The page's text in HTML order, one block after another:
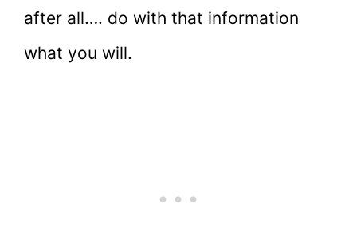
after all…. do with that information
what you will.